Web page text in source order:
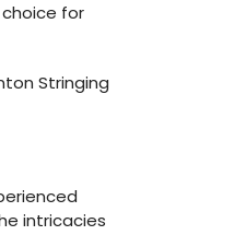
for
Stringing
intricacies